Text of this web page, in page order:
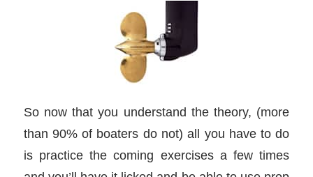
So now that you understand the theory, (more
than 90% of boaters do not) all you have to do
is practice the coming exercises a few times